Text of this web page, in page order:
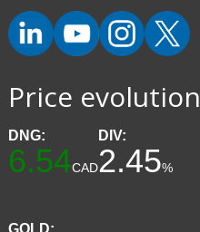
Price evolution
DNG:
6.54CAD
DIV:
2.45%
GOLD: